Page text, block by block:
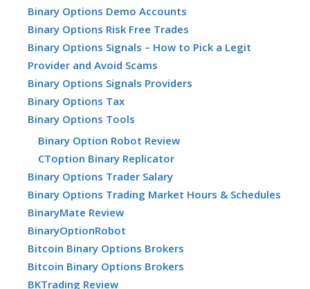
Binary Options Demo Accounts
Binary Options Risk Free Trades
Binary Options Signals – How to Pick a Legit
Provider and Avoid Scams
Binary Options Signals Providers
Binary Options Tax
Binary Options Tools
Binary Option Robot Review
CToption Binary Replicator
Binary Options Trader Salary
Binary Options Trading Market Hours & Schedules
BinaryMate Review
BinaryOptionRobot
Bitcoin Binary Options Brokers
Bitcoin Binary Options Brokers
BKTrading Review